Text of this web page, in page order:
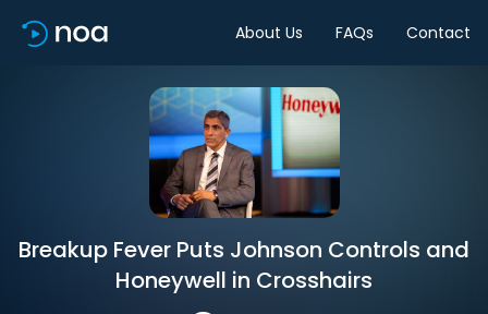
About Us FAQs Contact
Breakup Fever Puts Johnson Controls and
Honeywell in Crosshairs